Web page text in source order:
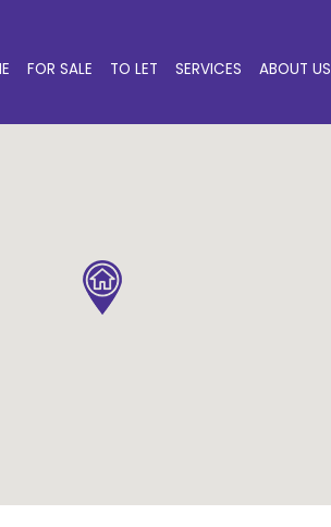
FOR SALE TO LET SERVICES ABOUT US